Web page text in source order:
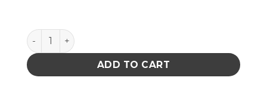
Mounting Kit For To 3 Case quantity
ADD TO CART